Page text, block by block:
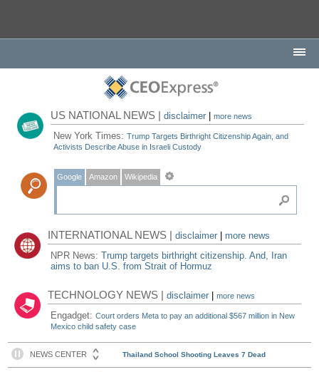
US NATIONAL NEWS |disclaimer |more news
New York Times:Trump Targets Birthright Citizenship Again, and
Activists Describe Abuse in Israeli Custody
Google Amazon Wikipedia
INTERNATIONAL NEWS |disclaimer
more news
NPR News:Trump targets birthright citizenship. And, Iran
aims to ban U.S. from Strait of Hormuz
TECHNOLOGY NEWS |disclaimer |more news
Engadget:Court orders Meta to pay an additional $567 million in New
Mexico child safety case